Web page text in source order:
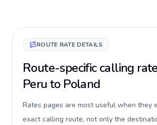
ROUTE RATE DETAILS
Route-specific calling
Peru to Poland
Rates pages are most useful when they
exact calling route, not only the